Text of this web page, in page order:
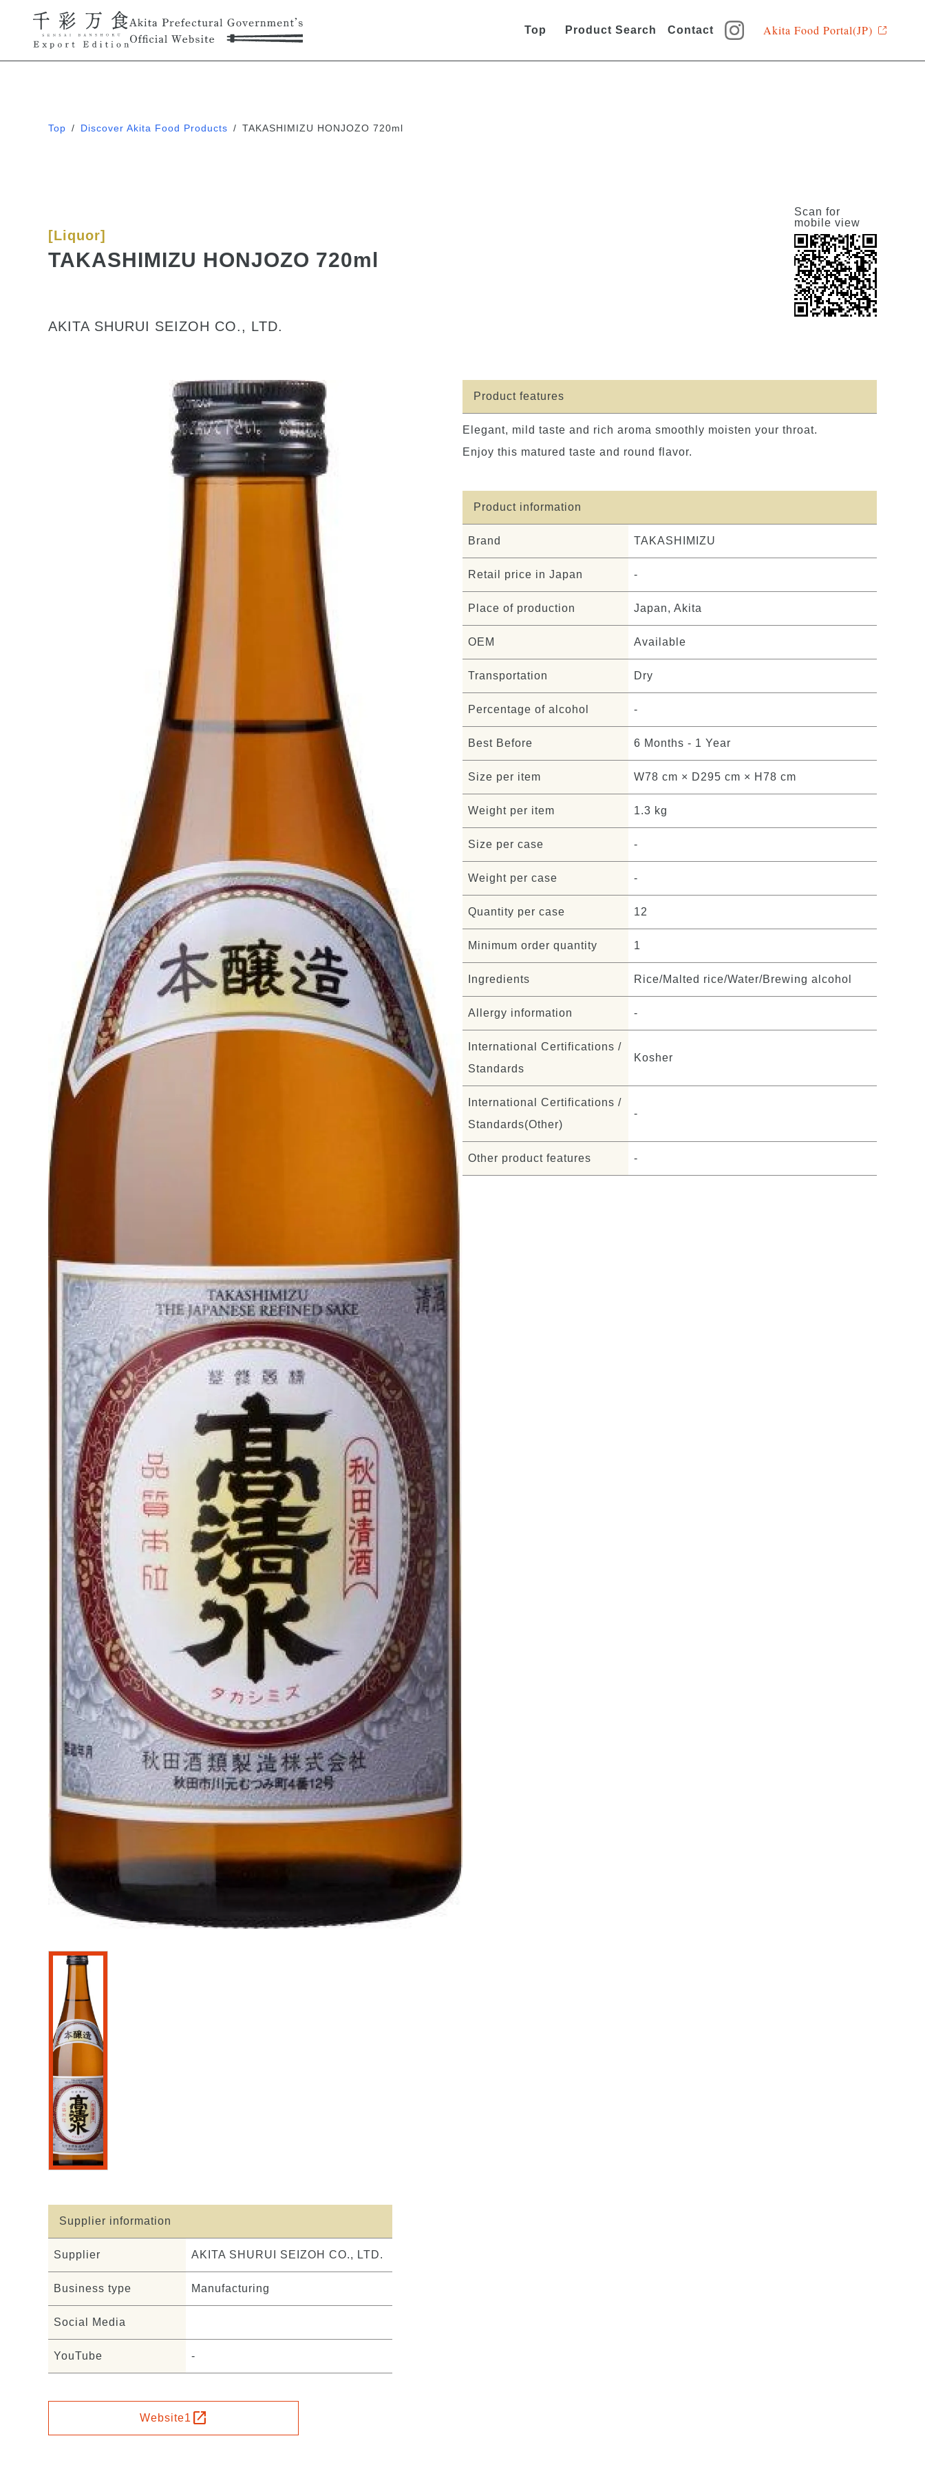
Top Product Search Contact Akita Food Portal(JP)
Top / Discover Akita Food Products / TAKASHIMIZU HONJOZO 720ml
[Liquor]
TAKASHIMIZU HONJOZO 720ml
Scan for
mobile view
AKITA SHURUI SEIZOH CO., LTD.
Supplier information
Supplier AKITA SHURUI SEIZOH CO., LTD.
Business type Manufacturing
Social Media
YouTube -
open_in_new
Website1
Product features
Elegant, mild taste and rich aroma smoothly moisten your throat.
Enjoy this matured taste and round flavor.
Product information
Brand TAKASHIMIZU
Retail price in Japan -
Place of production Japan, Akita
OEM Available
Transportation Dry
Percentage of alcohol -
Best Before 6 Months - 1 Year
Size per item W78 cm × D295 cm × H78 cm
Weight per item 1.3 kg
Size per case -
Weight per case -
Quantity per case 12
Minimum order quantity 1
Ingredients Rice/Malted rice/Water/Brewing alcohol
Allergy information -
International Certifications /
Standards
Kosher
International Certifications /
Standards(Other)
-
Other product features -